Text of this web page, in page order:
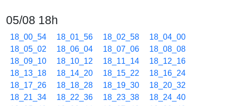
05/08 18h
18_00_54 18_01_56 18_02_58
18_04_00
18_05_02
18_06_04 18_07_06
18_08_08
18_09_10
18_10_12 18_11_14
18_12_16
18_13_18
18_14_20 18_15_22
18_16_24
18_17_26
18_18_28 18_19_30
18_20_32
18_21_34
18_22_36 18_23_38
18_24_40